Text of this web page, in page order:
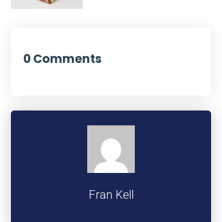
0 Comments
Fran Kell